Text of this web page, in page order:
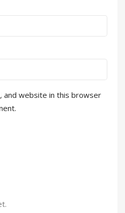
and website in this browser